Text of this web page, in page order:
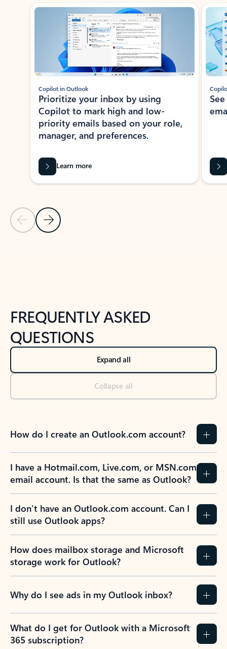
Showing slide 1 of 3
Previous Slide
Next Slide
Copilot in Outlook
Prioritize your inbox by using
Copilot to mark high and low-
priority emails based on your role,
manager, and preferences.
Learn more
FREQUENTLY ASKED
QUESTIONS
Expand all
Collapse all
How do I create an Outlook.com account?
I have a Hotmail.com, Live.com, or MSN.com
email account. Is that the same as Outlook?
I don’t have an Outlook.com account. Can I
still use Outlook apps?
How does mailbox storage and Microsoft
storage work for Outlook?
Why do I see ads in my Outlook inbox?
What do I get for Outlook with a Microsoft
365 subscription?